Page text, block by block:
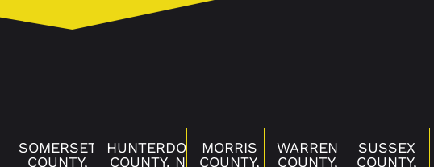
SOMERSET
COUNTY,
HUNTERDON
COUNTY, NJ
MORRIS
COUNTY,
WARREN
COUNTY,
SUSSEX
COUNTY,